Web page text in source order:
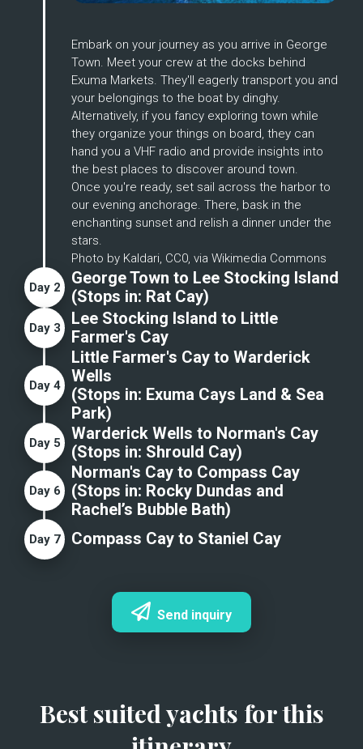
Embark on your journey as you arrive in George
Town. Meet your crew at the docks behind
Exuma Markets. They'll eagerly transport you and
your belongings to the boat by dinghy.
Alternatively, if you fancy exploring town while
they organize your things on board, they can
hand you a VHF radio and provide insights into
the best places to discover around town.
Once you're ready, set sail across the harbor to
our evening anchorage. There, bask in the
enchanting sunset and relish a dinner under the
stars.
Photo by Kaldari, CC0, via Wikimedia Commons
Day 2
George Town to Lee Stocking Island
(Stops in: Rat Cay)
Day 3
Lee Stocking Island to Little
Farmer's Cay
Day 4
Little Farmer's Cay to Warderick
Wells
(Stops in: Exuma Cays Land & Sea
Park)
Day 5
Warderick Wells to Norman's Cay
(Stops in: Shrould Cay)
Day 6
Norman's Cay to Compass Cay
(Stops in: Rocky Dundas and
Rachel’s Bubble Bath)
Day 7 Compass Cay to Staniel Cay
Send inquiry
Best suited yachts for this